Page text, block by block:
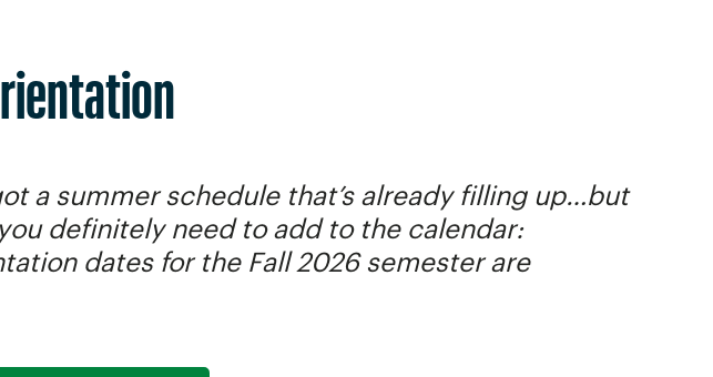
a summer schedule that’s already filling up…but
definitely need to add to the calendar:
dates for the Fall 2026 semester are